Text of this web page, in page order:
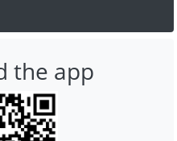
the app